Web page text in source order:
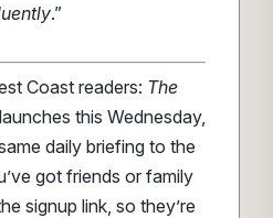
.”
Coast readers: The
this Wednesday,
daily briefing to the
got friends or family
signup link, so they’re